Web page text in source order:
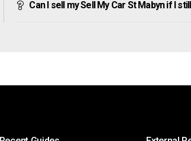
Can I sell my Sell My Car St Mabyn if I